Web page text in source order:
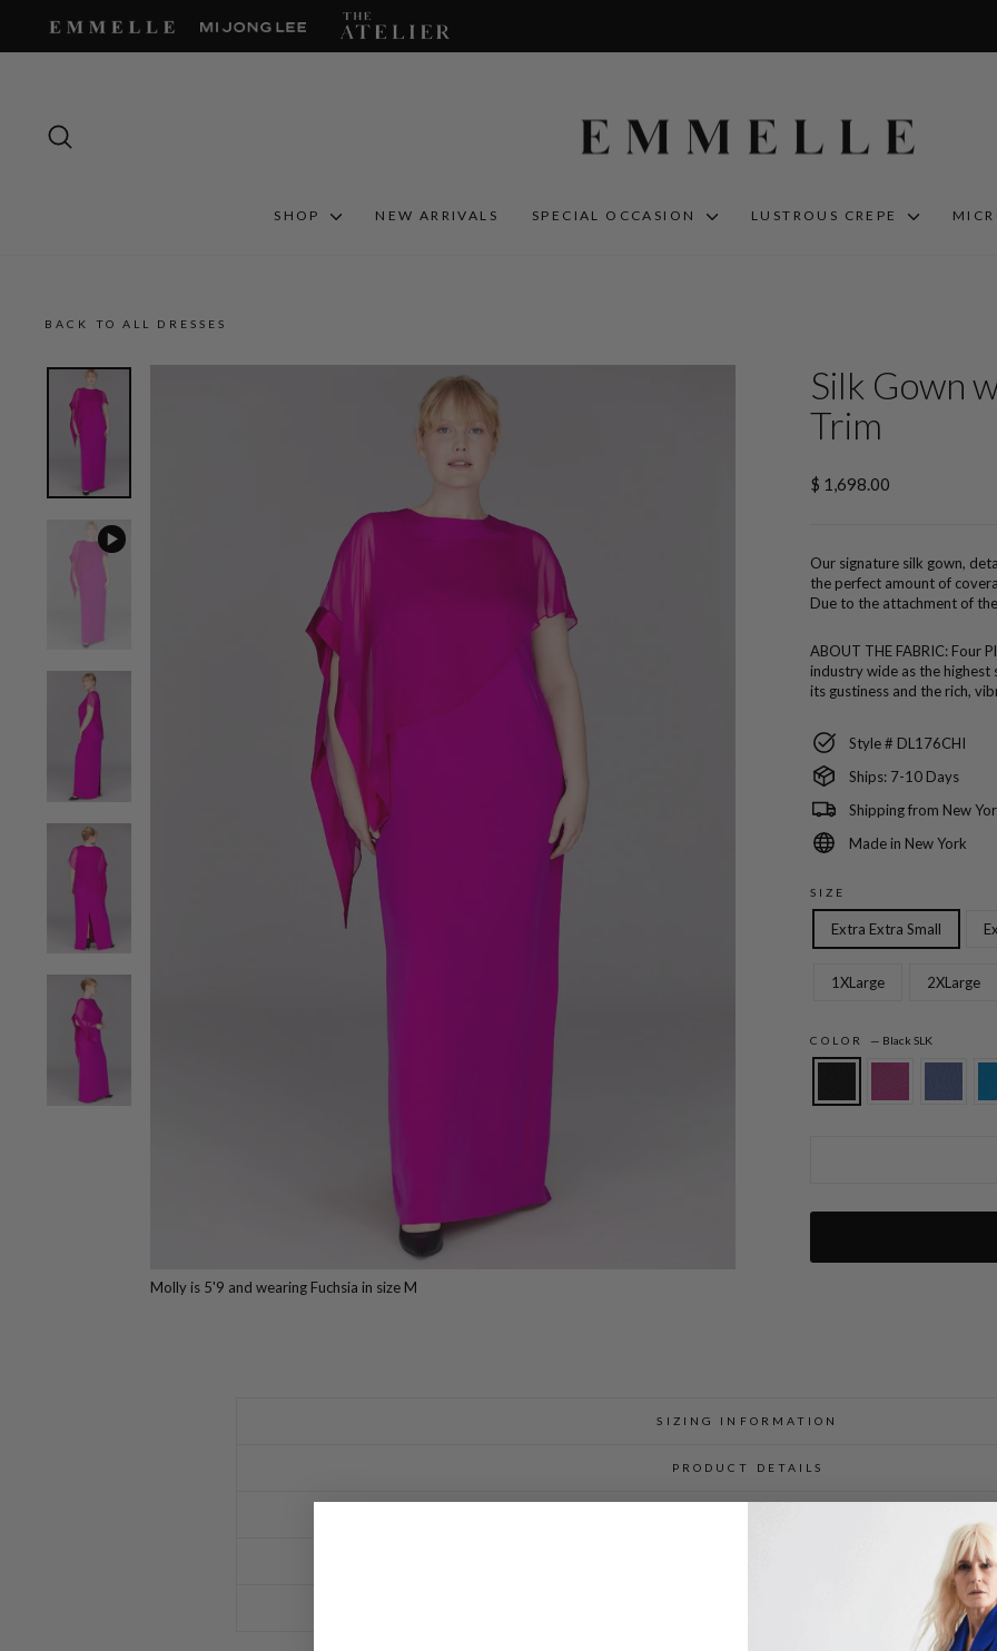
content
SHOP NEW ARRIVALS SPECIAL OCCASION LUSTROUS CREPE
BACK TO ALL DRESSES
Molly is 5'9 and wearing Fuchsia in size M
Silk Gown
Trim
Regular
$ 1,698.00
Our signature silk gown,
the perfect amount of
Due to the attachment of
ABOUT THE FABRIC: Four
industry wide as the
its gustiness and the rich,
Style # DL176CHI
Ships: 7-10 Days
Shipping from New
Made in New York
SIZE
Extra Extra Small
1XLarge 2XLarge
COLOR — Black SLK
SIZING INFORMATION
PRODUCT DETAILS